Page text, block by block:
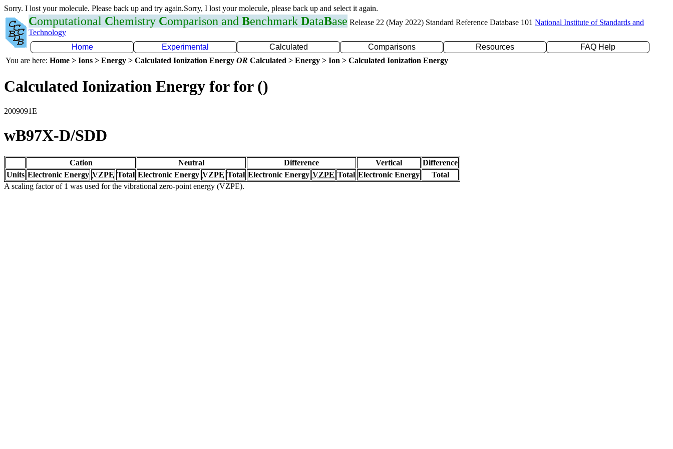
Sorry. I lost your molecule. Please back up and try again.Sorry, I lost your molecule, please back up and select it again.
Computational Chemistry Comparison and Benchmark DataBase Release 22 (May 2022) Standard Reference Database 101 National Institute of Standards and
Technology
Home
Experimental Calculated Comparisons Resources
FAQ Help
You are here: Home > Ions > Energy > Calculated Ionization Energy OR Calculated > Energy > Ion > Calculated Ionization Energy
Calculated Ionization Energy for for ()
2009091E
wB97X-D/SDD
Cation Neutral Difference Vertical
Difference
Units Electronic Energy VZPE Total Electronic Energy VZPE Total Electronic Energy VZPE Total Electronic Energy
Total
A scaling factor of 1 was used for the vibrational zero-point energy (VZPE).